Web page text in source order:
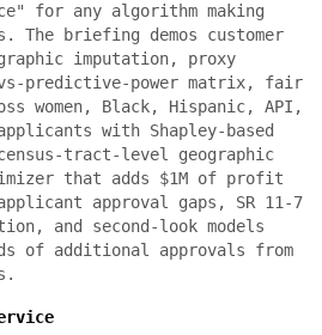
for any algorithm making
The briefing demos customer
imputation, proxy
predictive-power matrix, fair
women, Black, Hispanic, API,
with Shapley-based
tract-level geographic
that adds $1M of profit
approval gaps, SR 11-7
and second-look models
of additional approvals from